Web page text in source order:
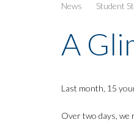
News Student
A
Last month, 15
Over two days, we